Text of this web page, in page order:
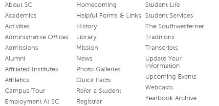
About SC
Academics
Activities
Administrative Offices
Admissions
Alumni
Affiliated Institutes
Athletics
Campus Tour
Employment At SC
Homecoming
Helpful Forms & Links
History
Library
Mission
News
Photo Galleries
Quick Facts
Refer a Student
Registrar
Student Life
Student Services
The Southwesterner
Traditions
Transcripts
Update Your
Information
Upcoming Events
Webcasts
Yearbook Archive